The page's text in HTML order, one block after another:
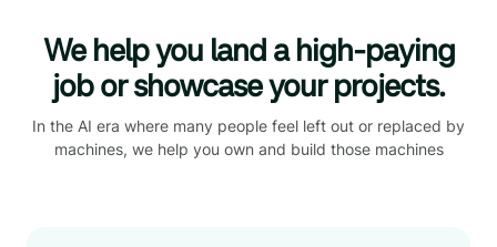
We help you land a high-paying
job or showcase your projects.
In the AI era where many people feel left out or replaced by
machines, we help you own and build those machines